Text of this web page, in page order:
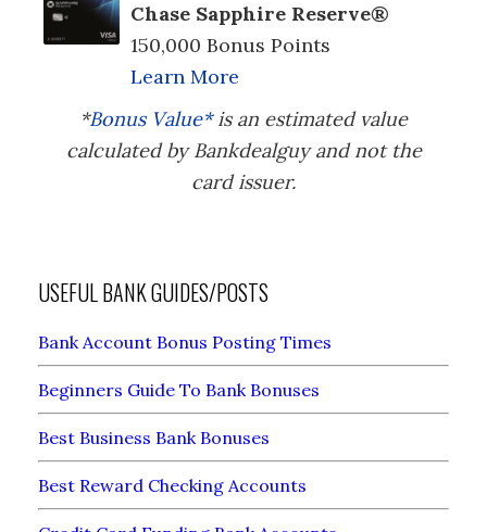
Chase Sapphire Reserve®
150,000 Bonus Points
Learn More
*Bonus Value*is an estimated value
calculated by Bankdealguy and not the
card issuer.
USEFUL BANK GUIDES/POSTS
Bank Account Bonus Posting Times
Beginners Guide To Bank Bonuses
Best Business Bank Bonuses
Best Reward Checking Accounts